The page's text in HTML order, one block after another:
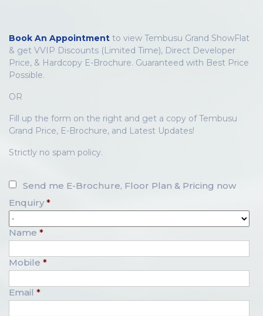
Book An Appointment to view Tembusu Grand ShowFlat
& get VVIP Discounts (Limited Time), Direct Developer
Price, & Hardcopy E-Brochure. Guaranteed with Best Price
Possible.
OR
Fill up the form on the right and get a copy of Tembusu
Grand Price, E-Brochure, and Latest Updates!
Strictly no spam policy.
Send me E-Brochure, Floor Plan & Pricing now
Enquiry *
Name *
Mobile *
Email *